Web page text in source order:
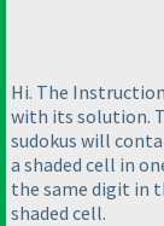
Hi. The
with its solution.
sudokus will
a shaded cell in
the same digit in
shaded cell.